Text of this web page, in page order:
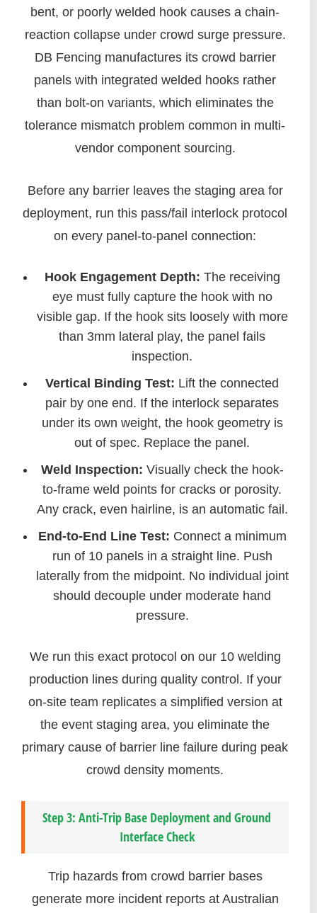
bent, or poorly welded hook causes a chain-
reaction collapse under crowd surge pressure.
DB Fencing manufactures its crowd barrier
panels with integrated welded hooks rather
than bolt-on variants, which eliminates the
tolerance mismatch problem common in multi-
vendor component sourcing.
Before any barrier leaves the staging area for
deployment, run this pass/fail interlock protocol
on every panel-to-panel connection:
Hook Engagement Depth: The receiving
eye must fully capture the hook with no
visible gap. If the hook sits loosely with more
than 3mm lateral play, the panel fails
inspection.
Vertical Binding Test: Lift the connected
pair by one end. If the interlock separates
under its own weight, the hook geometry is
out of spec. Replace the panel.
Weld Inspection: Visually check the hook-
to-frame weld points for cracks or porosity.
Any crack, even hairline, is an automatic fail.
End-to-End Line Test: Connect a minimum
run of 10 panels in a straight line. Push
laterally from the midpoint. No individual joint
should decouple under moderate hand
pressure.
We run this exact protocol on our 10 welding
production lines during quality control. If your
on-site team replicates a simplified version at
the event staging area, you eliminate the
primary cause of barrier line failure during peak
crowd density moments.
Step 3: Anti-Trip Base Deployment and Ground
Interface Check
Trip hazards from crowd barrier bases
generate more incident reports at Australian